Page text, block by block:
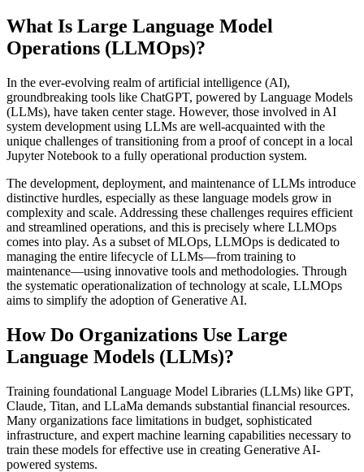
What Is Large Language Model
Operations (LLMOps)?
In the ever-evolving realm of artificial intelligence (AI),
groundbreaking tools like ChatGPT, powered by Language Models
(LLMs), have taken center stage. However, those involved in AI
system development using LLMs are well-acquainted with the
unique challenges of transitioning from a proof of concept in a local
Jupyter Notebook to a fully operational production system.
The development, deployment, and maintenance of LLMs introduce
distinctive hurdles, especially as these language models grow in
complexity and scale. Addressing these challenges requires efficient
and streamlined operations, and this is precisely where LLMOps
comes into play. As a subset of MLOps, LLMOps is dedicated to
managing the entire lifecycle of LLMs—from training to
maintenance—using innovative tools and methodologies. Through
the systematic operationalization of technology at scale, LLMOps
aims to simplify the adoption of Generative AI.
How Do Organizations Use Large
Language Models (LLMs)?
Training foundational Language Model Libraries (LLMs) like GPT,
Claude, Titan, and LLaMa demands substantial financial resources.
Many organizations face limitations in budget, sophisticated
infrastructure, and expert machine learning capabilities necessary to
train these models for effective use in creating Generative AI-
powered systems.